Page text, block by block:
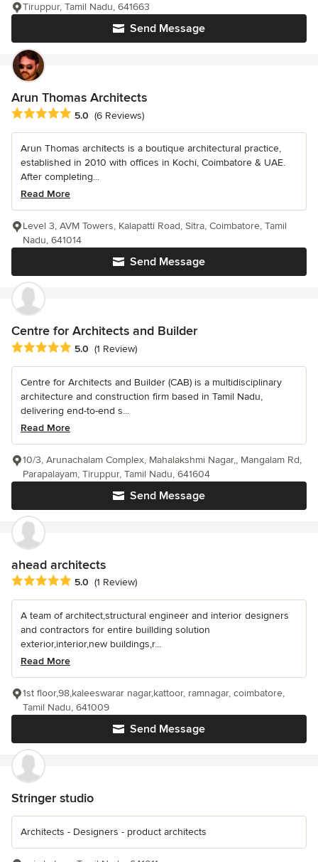
Send Message
Tiruppur, Tamil Nadu, 641663
Arun Thomas Architects
Average rating: 5 out of 5 stars
5.0 (6 Reviews)
Arun Thomas architects is a boutique architectural practice,
established in 2010 with offices in Kochi, Coimbatore & UAE.
After completing...
Read More
Send Message
Level 3, AVM Towers, Kalapatti Road, Sitra, Coimbatore, Tamil
Nadu, 641014
Centre for Architects and Builder
Average rating: 5 out of 5 stars
5.0 (1 Review)
Centre for Architects and Builder (CAB) is a multidisciplinary
architecture and construction firm based in Tamil Nadu,
delivering end-to-end s...
Read More
Send Message
10/3, Arunachalam Complex, Mahalakshmi Nagar,, Mangalam Rd,
Parapalayam, Tiruppur, Tamil Nadu, 641604
ahead architects
Average rating: 5 out of 5 stars
5.0 (1 Review)
A team of architect,structural engineer and interior designers
and contractors for entire buillding solution
exterior,interior,new buildings,r...
Read More
Send Message
1st floor,98,kaleeswarar nagar,kattoor, ramnagar, coimbatore,
Tamil Nadu, 641009
Stringer studio
Architects - Designers - product architects